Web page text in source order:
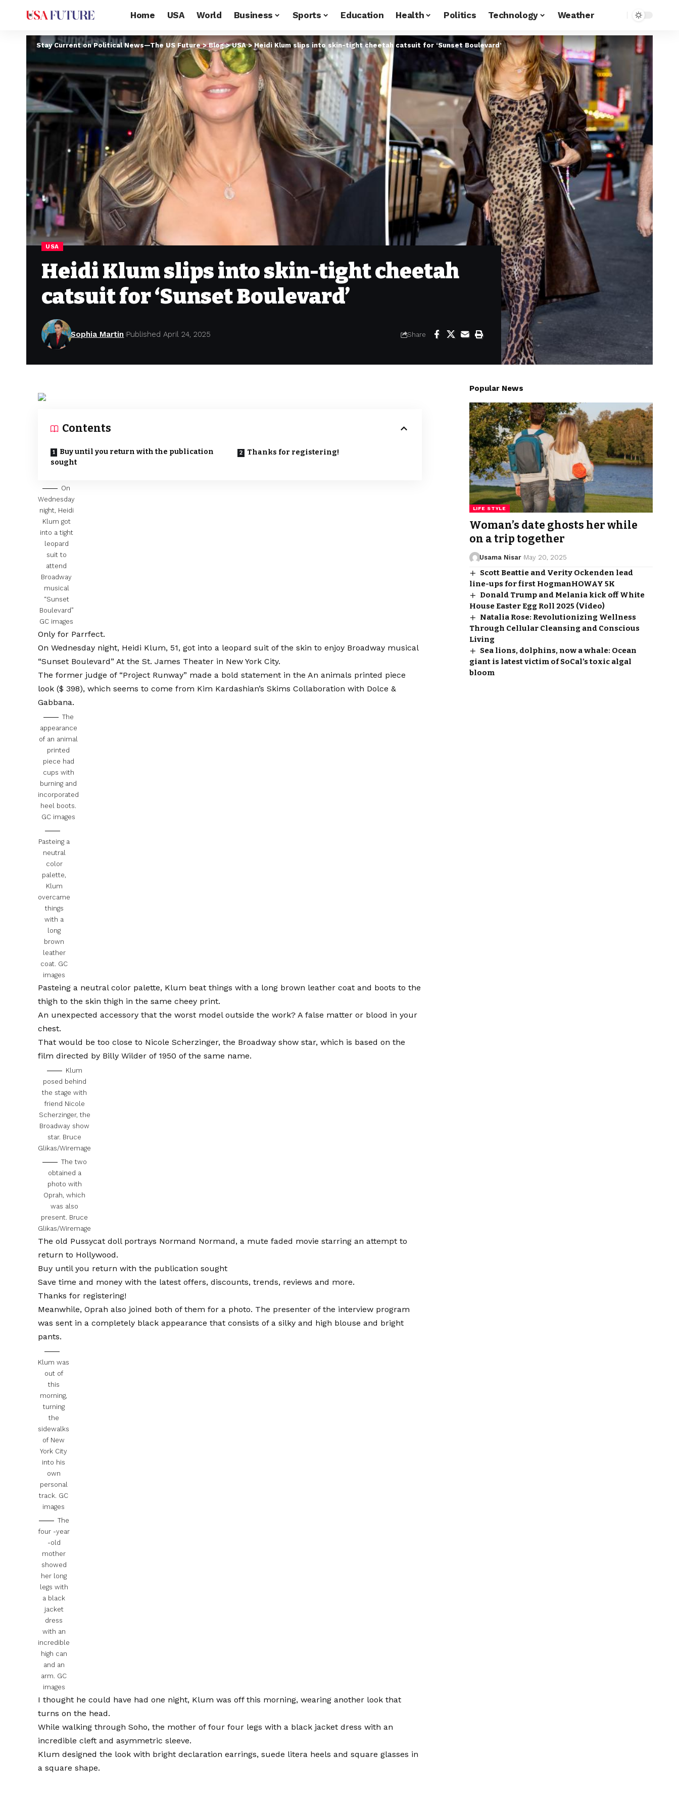
Home USA World Business Sports Education Health Politics Technology Weather
Stay Current on Political News—The US Future>Blog>USA>Heidi Klum slips into skin-tight cheetah catsuit for ‘Sunset Boulevard’
USA
Heidi Klum slips into skin-tight cheetah
catsuit for ‘Sunset Boulevard’
Sophia Martin Published April 24, 2025 Share
Contents
Buy until you return with the publication
sought
Thanks for registering!
On
Wednesday
night, Heidi
Klum got
into a tight
leopard
suit to
attend
Broadway
musical
“Sunset
Boulevard”
GC images
Only for Parrfect.
On Wednesday night, Heidi Klum, 51, got into a leopard suit of the skin to enjoy Broadway musical
“Sunset Boulevard” At the St. James Theater in New York City.
The former judge of “Project Runway” made a bold statement in theAn animals printed piece
look($ 398), which seems to come from Kim Kardashian’sSkims Collaboration with Dolce &
Gabbana.
The
appearance
of an animal
printed
piece had
cups with
burning and
incorporated
heel boots.
GC images
Pasteing a
neutral
color
palette,
Klum
overcame
things
with a
long
brown
leather
coat. GC
images
Pasteing a neutral color palette, Klum beat things with a long brown leather coat and boots to the
thigh to the skin thigh in the same cheey print.
An unexpected accessory that the worst model outside the work? A false matter or blood in your
chest.
That would be too close to Nicole Scherzinger, the Broadway show star, which is based on the
film directed by Billy Wilder of 1950 of the same name.
Klum
posed behind
the stage with
friend Nicole
Scherzinger, the
Broadway show
star. Bruce
Glikas/Wiremage
The two
obtained a
photo with
Oprah, which
was also
present. Bruce
Glikas/Wiremage
The old Pussycat doll portrays Normand Normand, a mute faded movie starring an attempt to
return to Hollywood.
Buy until you return with the publication sought
Save time and money with the latest offers, discounts, trends, reviews and more.
Thanks for registering!
Meanwhile, Oprah also joined both of them for a photo. The presenter of the interview program
was sent in a completely black appearance that consists of a silky and high blouse and bright
pants.
Klum was
out of
this
morning,
turning
the
sidewalks
of New
York City
into his
own
personal
track. GC
images
The
four -year
-old
mother
showed
her long
legs with
a black
jacket
dress
with an
incredible
high can
and an
arm. GC
images
I thought he could have had one night, Klum was off this morning, wearing another look that
turns on the head.
While walking through Soho, the mother of four four legs with a black jacket dress with an
incredible cleft and asymmetric sleeve.
Klum designed the look with bright declaration earrings, suede litera heels and square glasses in
a square shape.
Popular News
LIFE STYLE
Woman’s date ghosts her while
on a trip together
Usama Nisar May 20, 2025
Scott Beattie and Verity Ockenden lead
line-ups for first HogmanHOWAY 5K
Donald Trump and Melania kick off White
House Easter Egg Roll 2025 (Video)
Natalia Rose: Revolutionizing Wellness
Through Cellular Cleansing and Conscious
Living
Sea lions, dolphins, now a whale: Ocean
giant is latest victim of SoCal’s toxic algal
bloom